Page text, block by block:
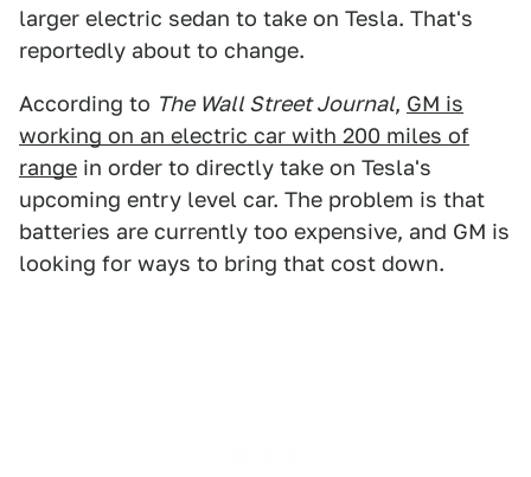
larger electric sedan to take on Tesla. That's
reportedly about to change.
According to The Wall Street Journal, GM is
working on an electric car with 200 miles of
range in order to directly take on Tesla's
upcoming entry level car. The problem is that
batteries are currently too expensive, and GM is
looking for ways to bring that cost down.